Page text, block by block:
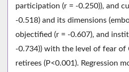
participation (r = -0.250)), and
-0.518) and its dimensions
objectified (r = -0.607), and
-0.734)) with the level of fear of
retirees (P<0.001). Regression